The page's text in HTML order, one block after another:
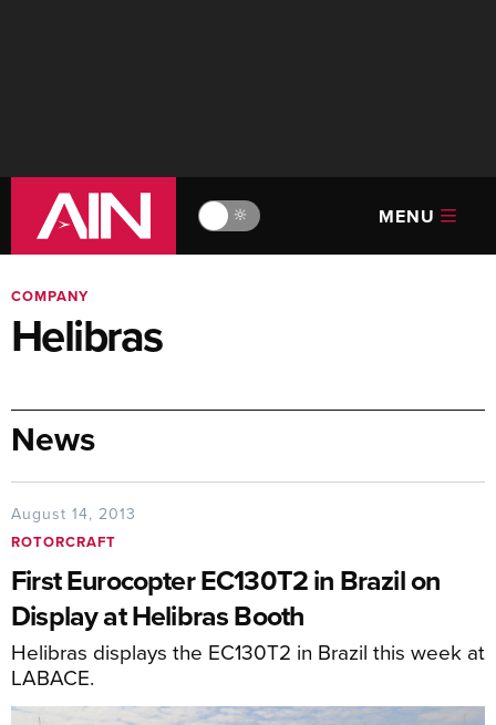
🔆 MENU
COMPANY
Helibras
News
August 14, 2013
ROTORCRAFT
First Eurocopter EC130T2 in Brazil on
Display at Helibras Booth
Helibras displays the EC130T2 in Brazil this week at
LABACE.